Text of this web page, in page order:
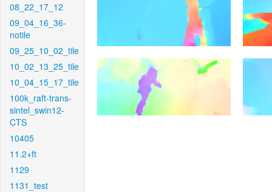
08_22_17_12
09_04_16_36-
notile
09_25_10_02_tile
10_02_13_25_tile
10_04_15_17_tile
100k_raft-trans-
sintel_swin12-
CTS
10405
11.2+ft
1129
1131_test